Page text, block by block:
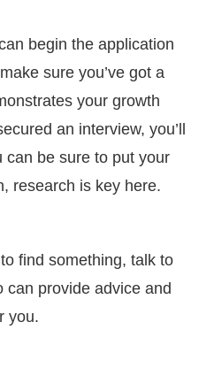
begin the application
sure you’ve got a
your growth
an interview, you’ll
can be sure to put your
research is key here.
find something, talk to
can provide advice and
you.